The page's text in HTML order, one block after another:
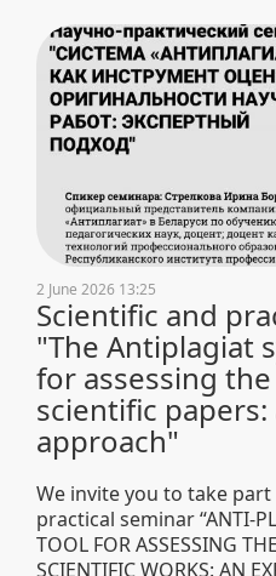
2 June 2026 13:25
Scientific and
"The Antiplagiat
for assessing
scientific
approach"
We invite you to take
practical seminar “ANTI-
TOOL FOR ASSESSING
SCIENTIFIC WORKS: AN